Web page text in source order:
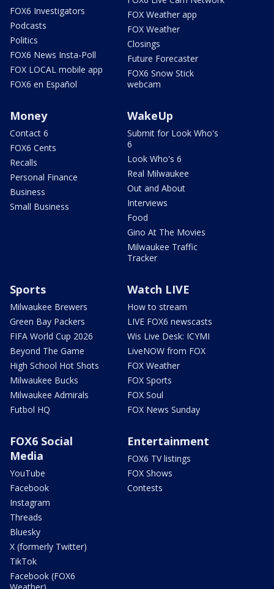
FOX6 Investigators
Podcasts
Politics
FOX6 News Insta-Poll
FOX LOCAL mobile app
FOX6 en Español
FOX Weather app
FOX Weather
Closings
Future Forecaster
FOX6 Snow Stick
webcam
Money
Contact 6
FOX6 Cents
Recalls
Personal Finance
Business
Small Business
WakeUp
Submit for Look Who's
6
Look Who's 6
Real Milwaukee
Out and About
Interviews
Food
Gino At The Movies
Milwaukee Traffic
Tracker
Sports
Milwaukee Brewers
Green Bay Packers
FIFA World Cup 2026
Beyond The Game
High School Hot Shots
Milwaukee Bucks
Milwaukee Admirals
Futbol HQ
Watch LIVE
How to stream
LIVE FOX6 newscasts
Wis Live Desk: ICYMI
LiveNOW from FOX
FOX Weather
FOX Sports
FOX Soul
FOX News Sunday
FOX6 Social
Media
YouTube
Facebook
Instagram
Threads
Bluesky
X (formerly Twitter)
TikTok
Facebook (FOX6
Entertainment
FOX6 TV listings
FOX Shows
Contests